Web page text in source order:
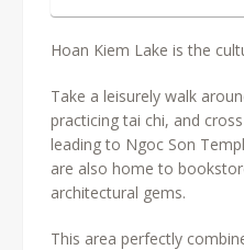
Hoan Kiem Lake is the
Take a leisurely walk
practicing tai chi, and
leading to Ngoc Son
are also home to
architectural gems.
This area perfectly